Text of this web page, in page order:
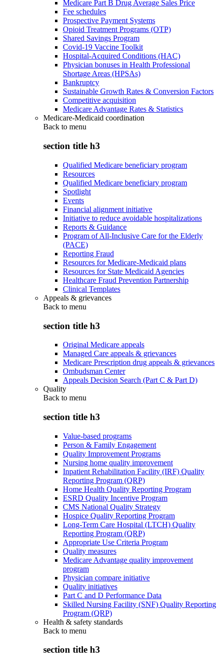
Medicare Part B Drug Average Sales Price
Fee schedules
Prospective Payment Systems
Opioid Treatment Programs (OTP)
Shared Savings Program
Covid-19 Vaccine Toolkit
Hospital-Acquired Conditions (HAC)
Physician bonuses in Health Professional
Shortage Areas (HPSAs)
Bankruptcy
Sustainable Growth Rates & Conversion Factors
Competitive acquisition
Medicare Advantage Rates & Statistics
Medicare-Medicaid coordination
Back to menu
section title h3
Qualified Medicare beneficiary program
Resources
Qualified Medicare beneficiary program
Spotlight
Events
Financial alignment initiative
Initiative to reduce avoidable hospitalizations
Reports & Guidance
Program of All-Inclusive Care for the Elderly
(PACE)
Reporting Fraud
Resources for Medicare-Medicaid plans
Resources for State Medicaid Agencies
Healthcare Fraud Prevention Partnership
Clinical Templates
Appeals & grievances
Back to menu
section title h3
Original Medicare appeals
Managed Care appeals & grievances
Medicare Prescription drug appeals & grievances
Ombudsman Center
Appeals Decision Search (Part C & Part D)
Quality
Back to menu
section title h3
Value-based programs
Person & Family Engagement
Quality Improvement Programs
Nursing home quality improvement
Inpatient Rehabilitation Facility (IRF) Quality
Reporting Program (QRP)
Home Health Quality Reporting Program
ESRD Quality Incentive Program
CMS National Quality Strategy
Hospice Quality Reporting Program
Long-Term Care Hospital (LTCH) Quality
Reporting Program (QRP)
Appropriate Use Criteria Program
Quality measures
Medicare Advantage quality improvement
program
Physician compare initiative
Quality initiatives
Part C and D Performance Data
Skilled Nursing Facility (SNF) Quality Reporting
Program (QRP)
Health & safety standards
Back to menu
section title h3